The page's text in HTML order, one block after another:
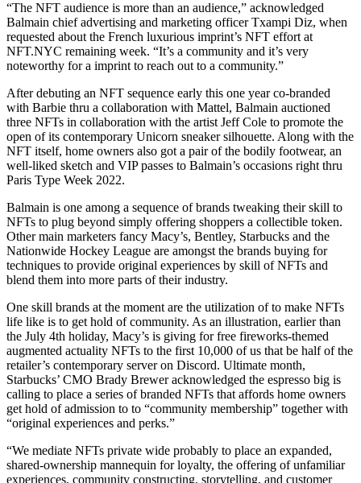
“The NFT audience is more than an audience,” acknowledged
Balmain chief advertising and marketing officer Txampi Diz, when
requested about the French luxurious imprint’s NFT effort at
NFT.NYC remaining week. “It’s a community and it’s very
noteworthy for a imprint to reach out to a community.”
After debuting an NFT sequence early this one year co-branded
with Barbie thru a collaboration with Mattel, Balmain auctioned
three NFTs in collaboration with the artist Jeff Cole to promote the
open of its contemporary Unicorn sneaker silhouette. Along with the
NFT itself, home owners also got a pair of the bodily footwear, an
well-liked sketch and VIP passes to Balmain’s occasions right thru
Paris Type Week 2022.
Balmain is one among a sequence of brands tweaking their skill to
NFTs to plug beyond simply offering shoppers a collectible token.
Other main marketers fancy Macy’s, Bentley, Starbucks and the
Nationwide Hockey League are amongst the brands buying for
techniques to provide original experiences by skill of NFTs and
blend them into more parts of their industry.
One skill brands at the moment are the utilization of to make NFTs
life like is to get hold of community. As an illustration, earlier than
the July 4th holiday, Macy’s is giving for free fireworks-themed
augmented actuality NFTs to the first 10,000 of us that be half of the
retailer’s contemporary server on Discord. Ultimate month,
Starbucks’ CMO Brady Brewer acknowledged the espresso big is
calling to place a series of branded NFTs that affords home owners
get hold of admission to to “community membership” together with
“original experiences and perks.”
“We mediate NFTs private wide probably to place an expanded,
shared-ownership mannequin for loyalty, the offering of unfamiliar
experiences, community constructing, storytelling, and customer